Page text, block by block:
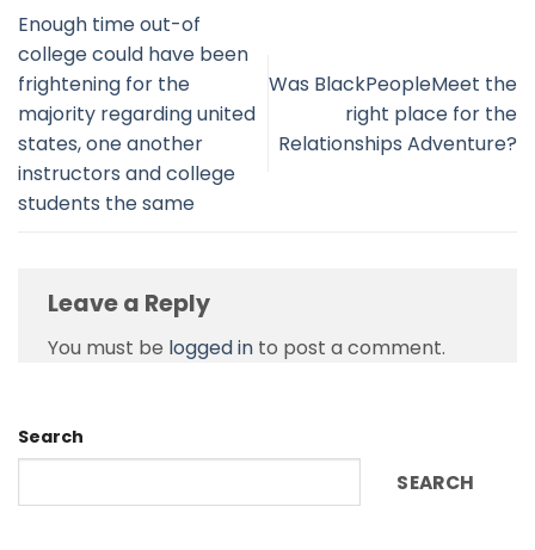
Enough time out-of
college could have been
frightening for the
majority regarding united
states, one another
instructors and college
students the same
Was BlackPeopleMeet the
right place for the
Relationships Adventure?
Leave a Reply
You must be logged in to post a comment.
Search
SEARCH